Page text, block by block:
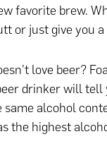
favorite brew.
or just give you
love beer?
drinker will tell
same alcohol
the highest